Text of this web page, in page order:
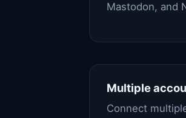
Mastodon, and
Multiple
Connect